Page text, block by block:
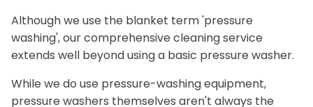
Although we use the blanket term 'pressure
washing', our comprehensive cleaning service
extends well beyond using a basic pressure washer.
While we do use pressure-washing equipment,
pressure washers themselves aren't always the